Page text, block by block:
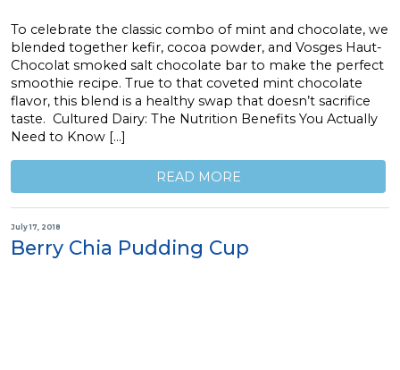
To celebrate the classic combo of mint and chocolate, we
blended together kefir, cocoa powder, and Vosges Haut-
Chocolat smoked salt chocolate bar to make the perfect
smoothie recipe. True to that coveted mint chocolate
flavor, this blend is a healthy swap that doesn’t sacrifice
taste. Cultured Dairy: The Nutrition Benefits You Actually
Need to Know […]
READ MORE
July 17, 2018
Berry Chia Pudding Cup